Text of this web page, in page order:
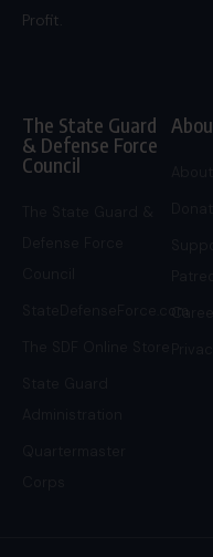
Profit.
The State Guard
& Defense Force
Council
StateDefenseForce.com